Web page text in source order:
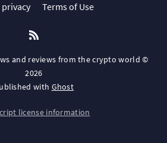
privacy Terms of Use
and reviews from the crypto world ©
2026
with Ghost
license information